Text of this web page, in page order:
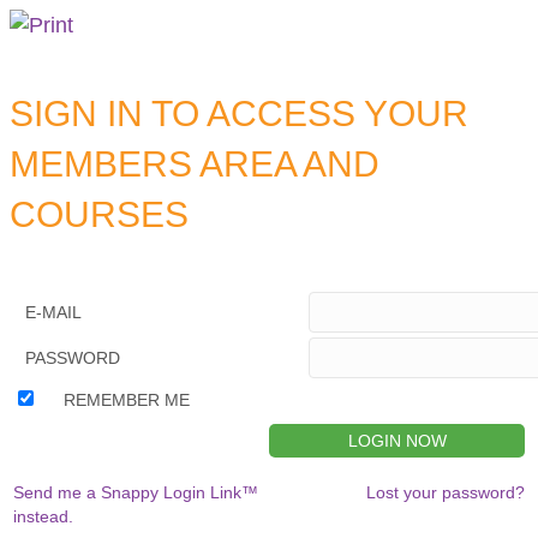
SIGN IN TO ACCESS YOUR
MEMBERS AREA AND
COURSES
E-MAIL
PASSWORD
REMEMBER ME
Send me a Snappy Login Link™
instead.
Lost your password?